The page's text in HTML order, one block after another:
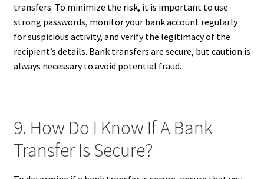
transfers. To minimize the risk, it is important to use
strong passwords, monitor your bank account regularly
for suspicious activity, and verify the legitimacy of the
recipient’s details. Bank transfers are secure, but caution is
always necessary to avoid potential fraud.
9. How Do I Know If A Bank
Transfer Is Secure?